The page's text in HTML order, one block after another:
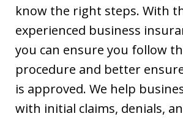
know the right steps. With
experienced business
you can ensure you follow
procedure and better
is approved. We help
with initial claims, denials,